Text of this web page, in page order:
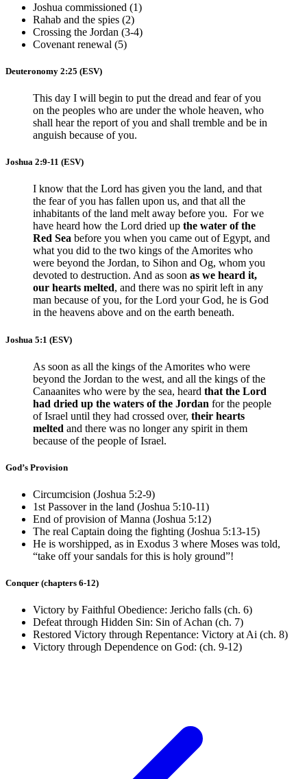
Joshua commissioned (1)
Rahab and the spies (2)
Crossing the Jordan (3-4)
Covenant renewal (5)
Deuteronomy 2:25 (ESV)
This day I will begin to put the dread and fear of you
on the peoples who are under the whole heaven, who
shall hear the report of you and shall tremble and be in
anguish because of you.
Joshua 2:9-11 (ESV)
I know that the Lord has given you the land, and that
the fear of you has fallen upon us, and that all the
inhabitants of the land melt away before you. For we
have heard how the Lord dried up the water of the
Red Sea before you when you came out of Egypt, and
what you did to the two kings of the Amorites who
were beyond the Jordan, to Sihon and Og, whom you
devoted to destruction. And as soon as we heard it,
our hearts melted, and there was no spirit left in any
man because of you, for the Lord your God, he is God
in the heavens above and on the earth beneath.
Joshua 5:1 (ESV)
As soon as all the kings of the Amorites who were
beyond the Jordan to the west, and all the kings of the
Canaanites who were by the sea, heard that the Lord
had dried up the waters of the Jordan for the people
of Israel until they had crossed over, their hearts
melted and there was no longer any spirit in them
because of the people of Israel.
God’s Provision
Circumcision (Joshua 5:2-9)
1st Passover in the land (Joshua 5:10-11)
End of provision of Manna (Joshua 5:12)
The real Captain doing the fighting (Joshua 5:13-15)
He is worshipped, as in Exodus 3 where Moses was told,
“take off your sandals for this is holy ground”!
Conquer (chapters 6-12)
Victory by Faithful Obedience: Jericho falls (ch. 6)
Defeat through Hidden Sin: Sin of Achan (ch. 7)
Restored Victory through Repentance: Victory at Ai (ch. 8)
Victory through Dependence on God: (ch. 9-12)